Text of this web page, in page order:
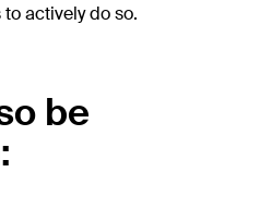
actively do so.
be